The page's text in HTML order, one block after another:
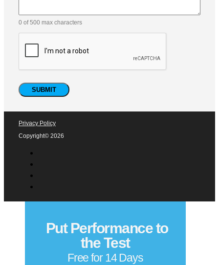
0 of 500 max characters
Privacy Policy
Copyright© 2026
Put Performance to
the Test
Free for 14 Days